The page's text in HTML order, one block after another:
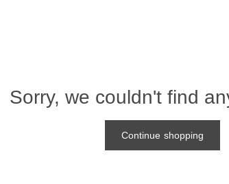
Sorry, we couldn't find
Continue shopping